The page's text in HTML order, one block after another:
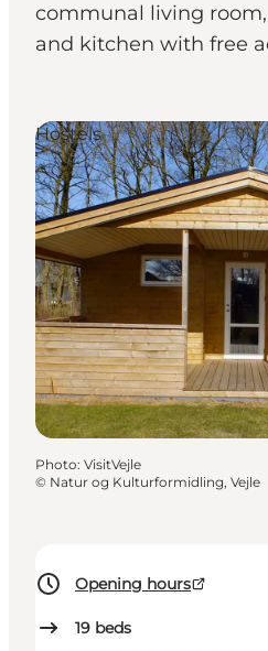
communal living
and kitchen with free
Opening hours
19 beds
Hostels
Photo: VisitVejle
© Natur og Kulturformidling, Vejle